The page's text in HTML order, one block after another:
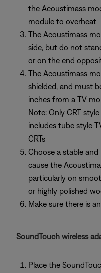
the Acoustimass
module to overheat
The Acoustimass
side, but do not
or on the end
The Acoustimass
shielded, and must
inches from a TV
Note: Only CRT
includes tube style
CRTs
Choose a stable
cause the
particularly on
or highly polished
Make sure there is
SoundTouch wireless
Place the